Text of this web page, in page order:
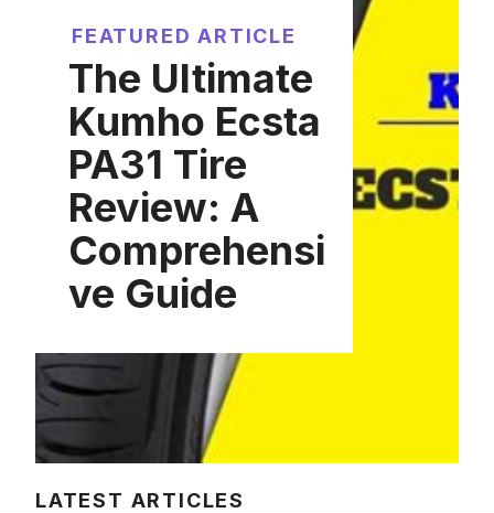
FEATURED ARTICLE
The Ultimate
Kumho Ecsta
PA31 Tire
Review: A
Comprehensi
ve Guide
LATEST ARTICLES